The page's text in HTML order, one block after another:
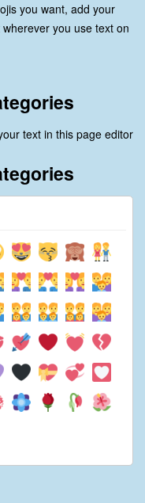
you want, add your
you use text on
text in this page editor